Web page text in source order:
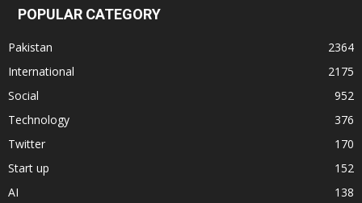
POPULAR CATEGORY
Pakistan
2364
International
2175
Social
952
Technology
376
Twitter
170
Start up
152
AI
138